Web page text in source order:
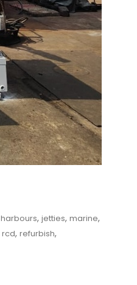
harbours, jetties, marine,
rcd, refurbish,